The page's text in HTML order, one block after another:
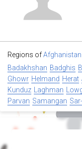
Regions ofAfghanistan
Badakhshan Badghis
Ghowr Helmand Herat
Kunduz
Laghman
Parvan Samangan